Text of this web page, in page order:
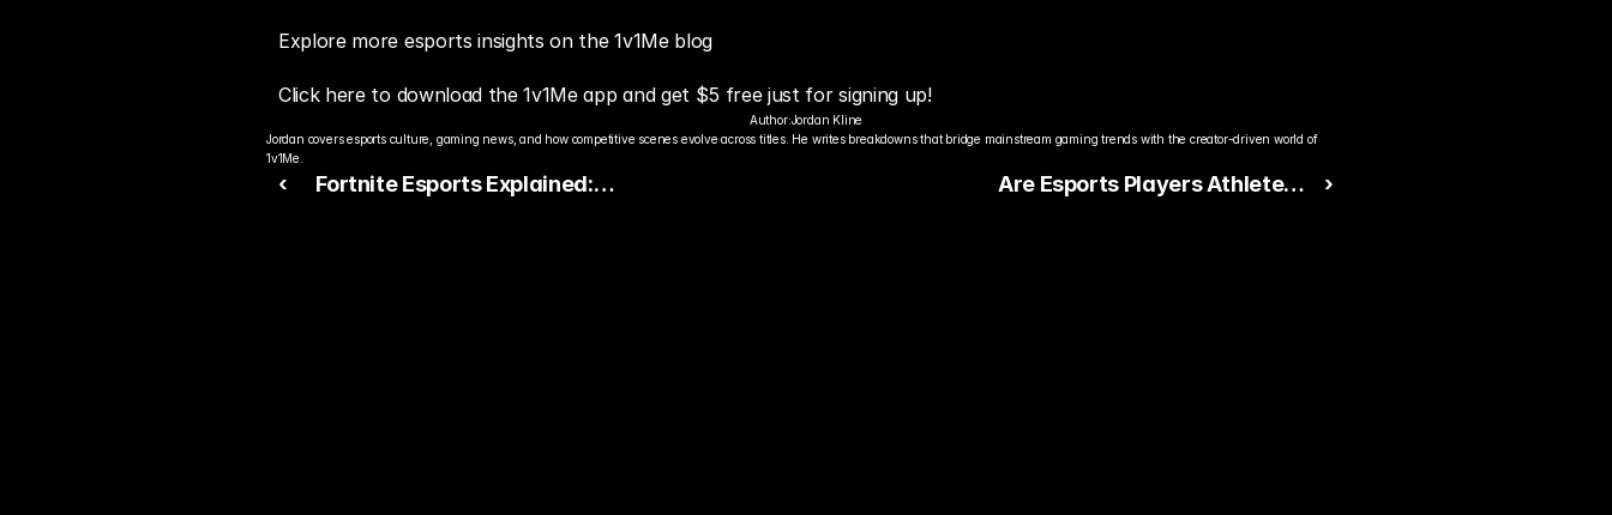
Explore more esports insights on the 1v1Me blog
Click here to download the 1v1Me app and get $5 free just for signing up!
Author:Jordan Kline
Jordan covers esports culture, gaming news, and how competitive scenes evolve across titles. He writes breakdowns that bridge mainstream gaming trends with the creator-driven world of
1v1Me.
‹
Fortnite Esports Explained:
Are Esports Players Athletes?
›